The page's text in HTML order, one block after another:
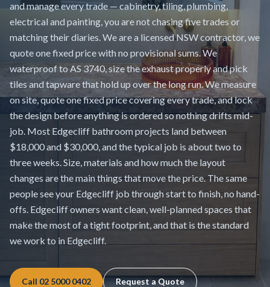
and manage every trade — cabinetry, tiling, plumbing,
electrical and painting, you are not chasing five trades or
matching their diaries. We are a licensed NSW contractor, we
quote one fixed price with no provisional sums. We
waterproof to AS 3740, size the exhaust properly and pick
tiles and tapware that hold up over the long run. We measure
on site, quote one fixed price covering every trade, and lock
the design before anything is ordered so nothing drifts mid-
job. Most Edgecliff bathroom projects land between
$18,000 and $30,000, and the typical job is about two to
three weeks. Size, materials and how much the layout
changes are the main things that move the price. The same
people see your Edgecliff job through start to finish, no hand-
offs. Edgecliff owners want clean, well-planned spaces that
make the most of a tight footprint, and that is the standard
we work to in Edgecliff.
Call 02 5000 0402 Request a Quote